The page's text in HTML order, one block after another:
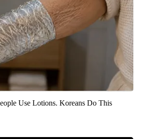
Use Lotions. Koreans Do This